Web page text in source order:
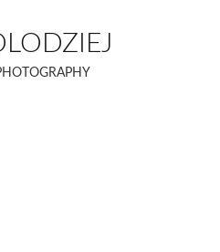
content